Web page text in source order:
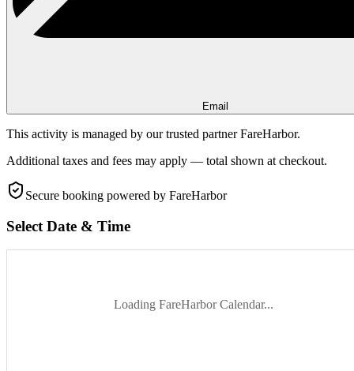
Email
This activity is managed by our trusted partner FareHarbor.
Additional taxes and fees may apply — total shown at checkout.
Secure booking powered by FareHarbor
Select Date & Time
Loading FareHarbor Calendar...